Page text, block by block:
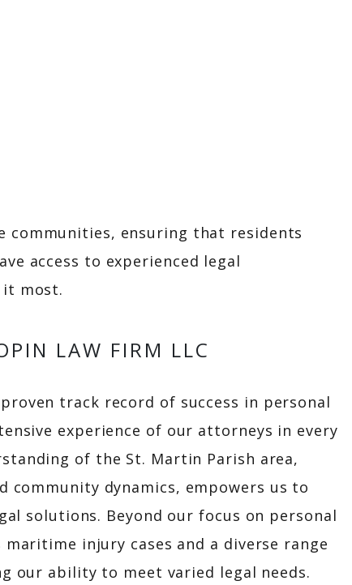
communities, ensuring that residents
access to experienced legal
it most.
LAW FIRM LLC
track record of success in personal
experience of our attorneys in every
of the St. Martin Parish area,
community dynamics, empowers us to
solutions. Beyond our focus on personal
injury cases and a diverse range
our ability to meet varied legal needs.